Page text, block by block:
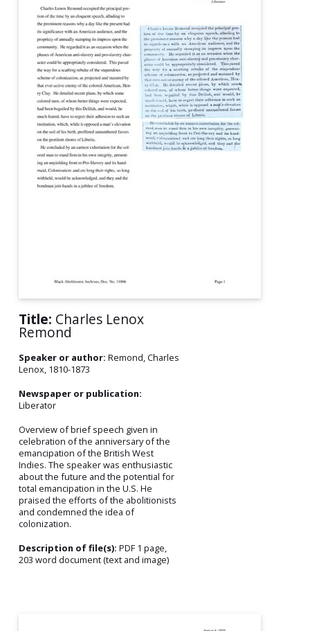
Title: Charles Lenox
Remond
Speaker or author: Remond, Charles
Lenox, 1810-1873
Newspaper or publication:
Liberator
Overview of brief speech given in
celebration of the anniversary of the
emancipation of the British West
Indies. The speaker was enthusiastic
about the future and the potential for
total emancipation in the U.S. He
praised the efforts of the abolitionists
and condemned the idea of
colonization.
Description of file(s): PDF 1 page,
203 word document (text and image)